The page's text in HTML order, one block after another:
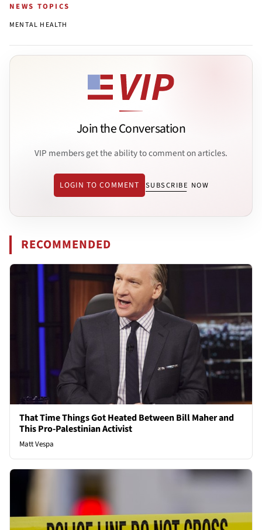
NEWS TOPICS
MENTAL HEALTH
Join the Conversation
VIP members get the ability to comment on articles.
LOGIN TO COMMENT SUBSCRIBE NOW
RECOMMENDED
That Time Things Got Heated Between Bill Maher and
This Pro-Palestinian Activist
Matt Vespa